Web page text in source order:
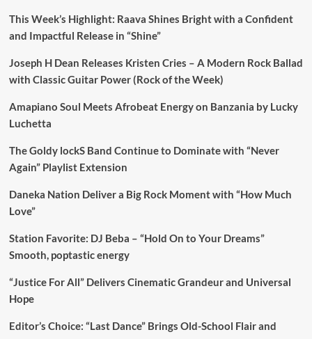
This Week’s Highlight: Raava Shines Bright with a Confident
and Impactful Release in “Shine”
Joseph H Dean Releases Kristen Cries – A Modern Rock Ballad
with Classic Guitar Power (Rock of the Week)
Amapiano Soul Meets Afrobeat Energy on Banzania by Lucky
Luchetta
The Goldy lockS Band Continue to Dominate with “Never
Again” Playlist Extension
Daneka Nation Deliver a Big Rock Moment with “How Much
Love”
Station Favorite: DJ Beba – “Hold On to Your Dreams”
Smooth, poptastic energy
“Justice For All” Delivers Cinematic Grandeur and Universal
Hope
Editor’s Choice: “Last Dance” Brings Old-School Flair and